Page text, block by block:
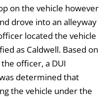
on the vehicle however
drove into an alleyway
located the vehicle
as Caldwell. Based on
officer, a DUI
determined that
the vehicle under the